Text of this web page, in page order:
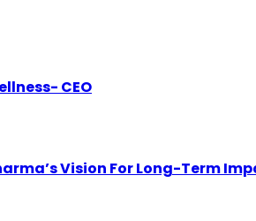
CEO
Vision For Long-Term